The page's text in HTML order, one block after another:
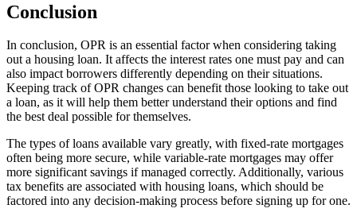
Conclusion
In conclusion, OPR is an essential factor when considering taking
out a housing loan. It affects the interest rates one must pay and can
also impact borrowers differently depending on their situations.
Keeping track of OPR changes can benefit those looking to take out
a loan, as it will help them better understand their options and find
the best deal possible for themselves.
The types of loans available vary greatly, with fixed-rate mortgages
often being more secure, while variable-rate mortgages may offer
more significant savings if managed correctly. Additionally, various
tax benefits are associated with housing loans, which should be
factored into any decision-making process before signing up for one.